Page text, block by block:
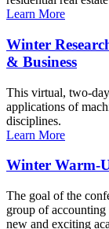
Learn More
Winter
& Business
This virtual, two-
applications of
disciplines.
Learn More
Winter Warm-
The goal of the
group of accounting
new and exciting